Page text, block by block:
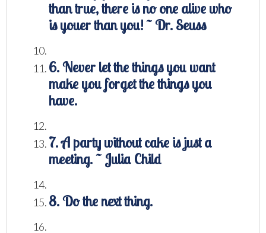
than true, there is no one alive who
is youer than you! ~ Dr. Seuss
6. Never let the things you want
make you forget the things you
have.
7. A party without cake is just a
meeting. ~ Julia Child
8. Do the next thing.